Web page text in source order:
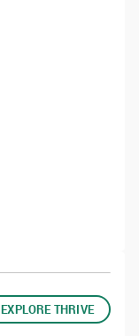
EXPLORE THRIVE